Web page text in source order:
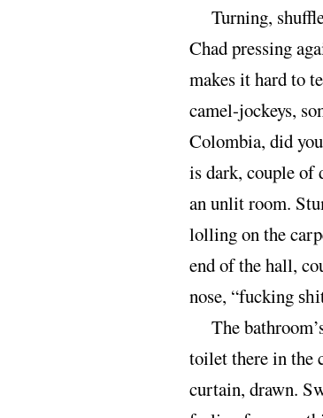
Turning,
Chad pressing
makes it hard to
camel-jockeys,
Colombia, did
is dark, couple of
an unlit room.
lolling on the
end of the hall,
nose, “fucking
The
toilet there in the
curtain, drawn.